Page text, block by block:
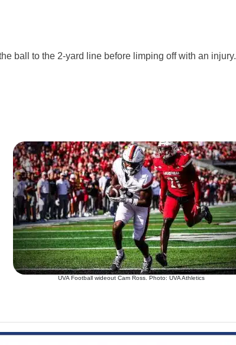
ball to the 2-yard line before limping off with an injury.
UVA Football wideout Cam Ross. Photo: UVA Athletics